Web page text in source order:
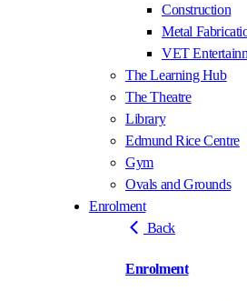
Construction
Metal
VET
The Learning Hub
The Theatre
Library
Edmund Rice Centre
Gym
Ovals and Grounds
Enrolment
Back
Enrolment